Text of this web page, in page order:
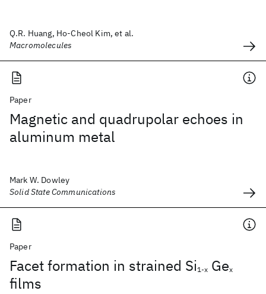
Q.R. Huang, Ho-Cheol Kim, et al.
Macromolecules
Paper
Magnetic and quadrupolar echoes in
aluminum metal
Mark W. Dowley
Solid State Communications
Paper
Facet formation in strained Si1-x Gex
films